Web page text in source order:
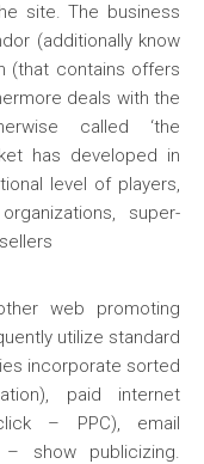
site. The business
(additionally know
(that contains offers
deals with the
called ‘the
has developed in
level of players,
super-
web promoting
utilize standard
incorporate sorted
paid internet
– PPC), email
show publicizing.